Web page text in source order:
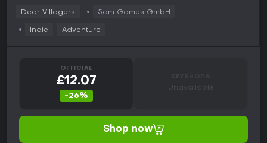
Dear Villagers 5am Games GmbH
Indie Adventure
OFFICIAL
£12.07
-26%
Unavailable
Shop now